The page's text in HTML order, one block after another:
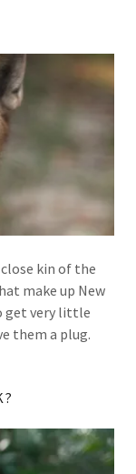
close kin of the
make up New
get very little
them a plug.